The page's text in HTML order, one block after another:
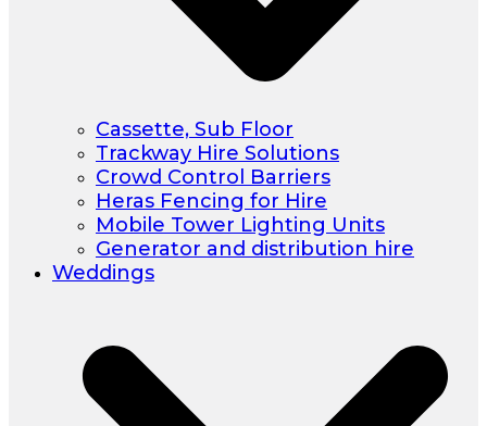
Cassette, Sub Floor
Trackway Hire Solutions
Crowd Control Barriers
Heras Fencing for Hire
Mobile Tower Lighting Units
Generator and distribution hire
Weddings